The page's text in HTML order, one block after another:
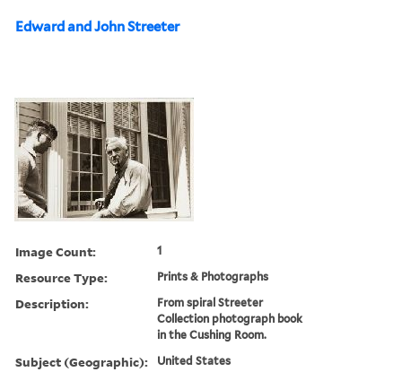
Edward and John Streeter
Image Count: 1
Resource Type: Prints & Photographs
Description:
From spiral Streeter
Collection photograph book
in the Cushing Room.
Subject (Geographic): United States